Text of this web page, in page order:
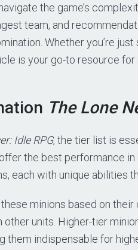
the game’s
team, and
Whether you’re
is your go-to resource
The Lone
Idle RPG, the tier list is
the best performance
each with unique abilities
minions based on
other units. Higher-tier
them indispensable for